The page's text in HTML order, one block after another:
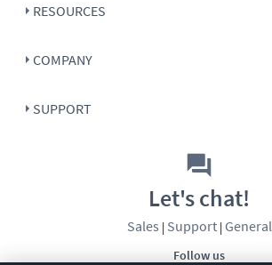
RESOURCES
COMPANY
SUPPORT
Follow us
Let's chat!
Sales | Support| General